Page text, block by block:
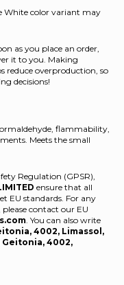
White color variant may
as you place an order,
it to you. Making
reduce overproduction, so
decisions!
flammability,
Meets the small
Regulation (GPSR),
ensure that all
EU standards. For any
contact our EU
. You can also write
4002, Limassol,
Geitonia, 4002,